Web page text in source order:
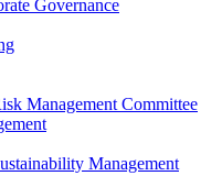
Governance
Management Committee
Management